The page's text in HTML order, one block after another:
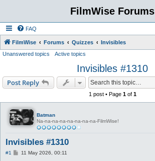
FilmWise Forums
FAQ
FilmWise Forums Quizzes Invisibles
Unanswered topics Active topics
Invisibles #1310
Post Reply
1 post • Page 1of 1
Batman
Na-na-na-na-na-na-na-na-FilmWise!
Invisibles #1310
#1
P11 May 2026, 00:11